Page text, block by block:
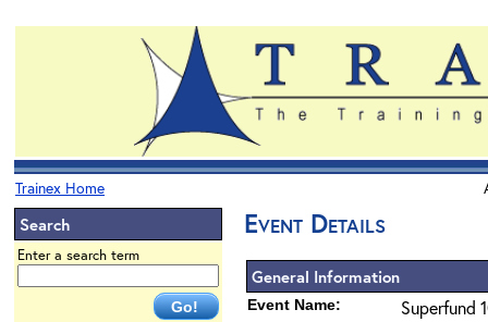
Trainex Home
Search
Enter a search term
Event Details
General Information
Event Name: Superfund